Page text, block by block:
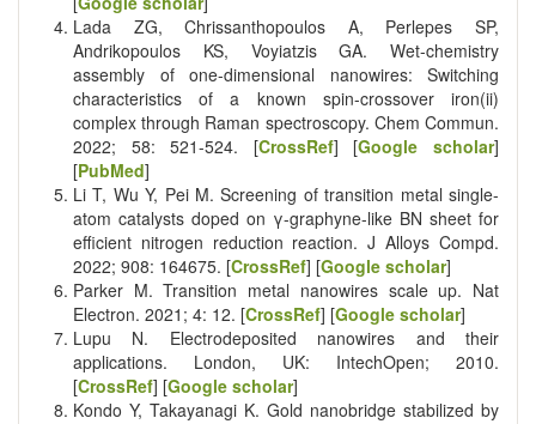
Lada ZG, Chrissanthopoulos A, Perlepes SP,
Andrikopoulos KS, Voyiatzis GA. Wet-chemistry
assembly of one-dimensional nanowires: Switching
characteristics of a known spin-crossover iron(ii)
complex through Raman spectroscopy. Chem Commun.
2022; 58: 521-524. [CrossRef] [Google scholar]
[PubMed]
Li T, Wu Y, Pei M. Screening of transition metal single-
atom catalysts doped on γ-graphyne-like BN sheet for
efficient nitrogen reduction reaction. J Alloys Compd.
2022; 908: 164675. [CrossRef] [Google scholar]
Parker M. Transition metal nanowires scale up. Nat
Electron. 2021; 4: 12. [CrossRef] [Google scholar]
Lupu N. Electrodeposited nanowires and their
applications. London, UK: IntechOpen; 2010.
[CrossRef] [Google scholar]
Kondo Y, Takayanagi K. Gold nanobridge stabilized by